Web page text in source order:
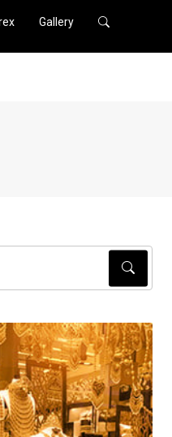
Gallery